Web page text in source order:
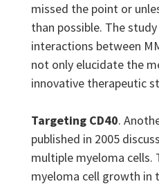
missed the point or
than possible. The
interactions between
not only elucidate the
innovative therapeutic
Targeting CD40.
published in 2005
multiple myeloma cells.
myeloma cell growth in